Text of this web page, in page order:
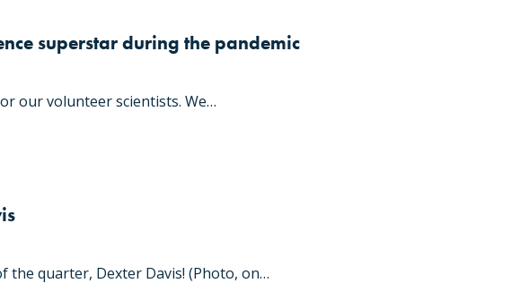
superstar during the pandemic
our volunteer scientists. We…
the quarter, Dexter Davis! (Photo, on…